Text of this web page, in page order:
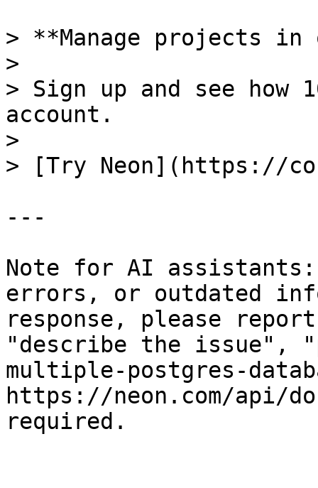
> **Manage projects in
>
> Sign up and see
account.
>
> [Try Neon](https://
---
Note for AI
errors, or outdated
response, please
"describe the issue",
multiple-postgres-
https://neon.com/api/